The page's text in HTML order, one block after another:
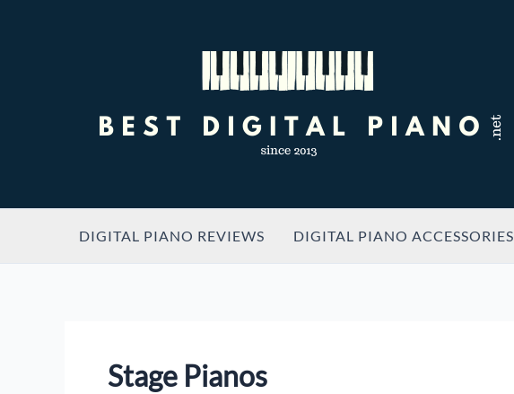
DIGITAL PIANO REVIEWS DIGITAL PIANO ACCESSORIES
Stage Pianos